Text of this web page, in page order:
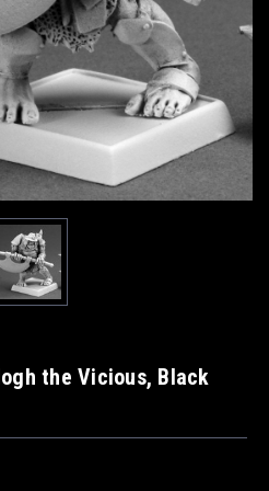
the Vicious, Black